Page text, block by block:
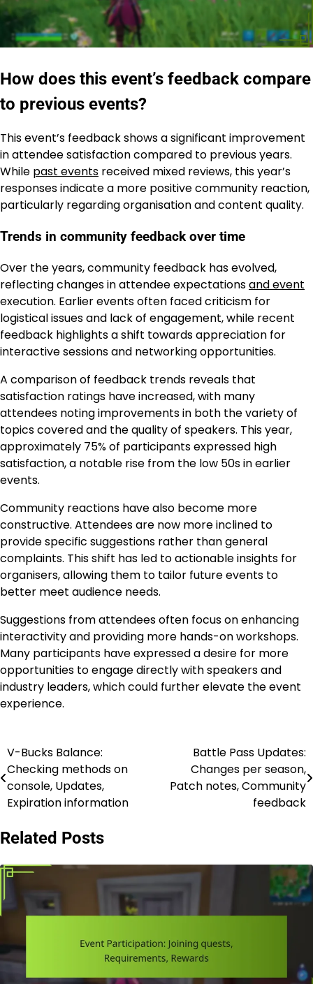
How does this event’s feedback compare
to previous events?
This event’s feedback shows a significant improvement
in attendee satisfaction compared to previous years.
While past events received mixed reviews, this year’s
responses indicate a more positive community reaction,
particularly regarding organisation and content quality.
Trends in community feedback over time
Over the years, community feedback has evolved,
reflecting changes in attendee expectationsand event
execution. Earlier events often faced criticism for
logistical issues and lack of engagement, while recent
feedback highlights a shift towards appreciation for
interactive sessions and networking opportunities.
A comparison of feedback trends reveals that
satisfaction ratings have increased, with many
attendees noting improvements in both the variety of
topics covered and the quality of speakers. This year,
approximately 75% of participants expressed high
satisfaction, a notable rise from the low 50s in earlier
events.
Community reactions have also become more
constructive. Attendees are now more inclined to
provide specific suggestions rather than general
complaints. This shift has led to actionable insights for
organisers, allowing them to tailor future events to
better meet audience needs.
Suggestions from attendees often focus on enhancing
interactivity and providing more hands-on workshops.
Many participants have expressed a desire for more
opportunities to engage directly with speakers and
industry leaders, which could further elevate the event
experience.
Post
navigation
V-Bucks Balance:
Checking methods on
console, Updates,
Expiration information
Battle Pass Updates:
Changes per season,
Patch notes, Community
feedback
Related Posts